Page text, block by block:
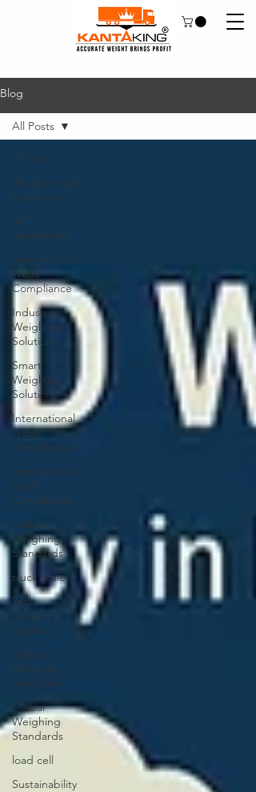
Blog
All Posts
Weighbridge
Essentials
IoT
Innovations
International
Trade
Compliance
Industrial
Weighing
Solutions
Smart
Weighing
Solutions
International
Trade
Compliance
International
Trade
Compliance
Global
Weighing
Standards
truck scale
Tech-
Driven
Logistics
Global
Weighing
Standards
Global
Weighing
Standards
load cell
Sustainability
All Posts